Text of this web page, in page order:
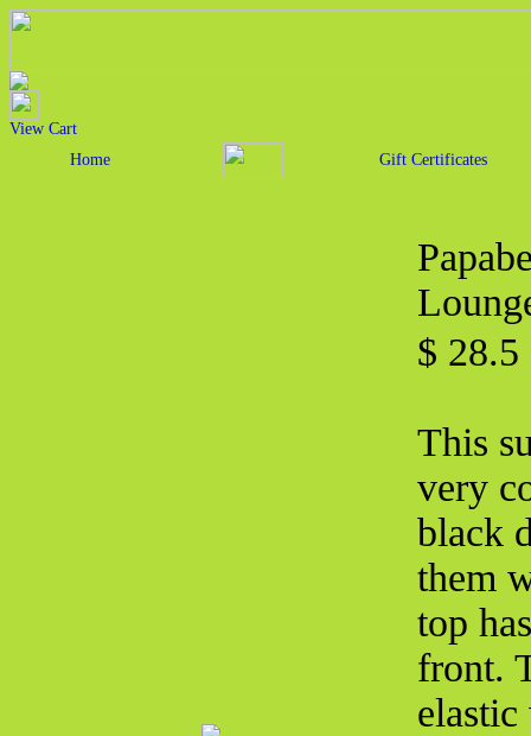
View Cart
Home
Gift Certificates
$ 28.5
This
very
black
them
top
front.